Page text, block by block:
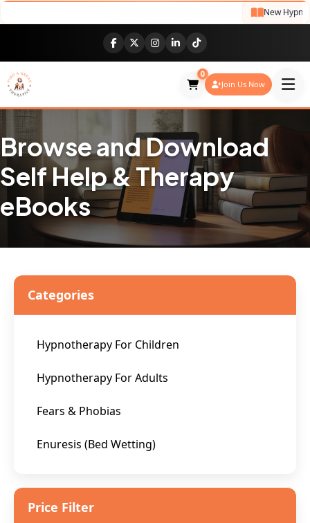
New
0
Join Us Now
Browse and Download
Self Help & Therapy
eBooks
Categories
Hypnotherapy For Children
Hypnotherapy For Adults
Fears & Phobias
Enuresis (Bed Wetting)
Price Filter